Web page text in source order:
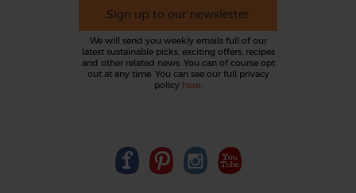
Sign up to our newsletter
We will send you weekly emails full of our
latest sustainable picks, exciting offers, recipes
and other related news. You can of course opt
out at any time. You can see our full privacy
policy here.